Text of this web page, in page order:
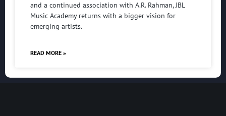
and a continued association with A.R. Rahman, JBL
Music Academy returns with a bigger vision for
emerging artists.
READ MORE »